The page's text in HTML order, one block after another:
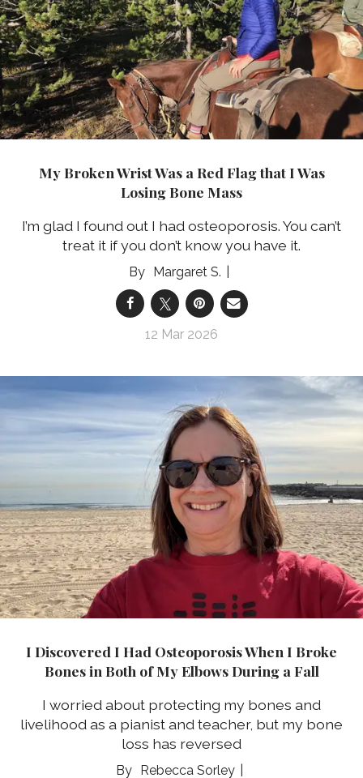
My Broken Wrist Was a Red Flag that I Was
Losing Bone Mass
I’m glad I found out I had osteoporosis. You can’t
treat it if you don’t know you have it.
Margaret S.
12 Mar 2026
I Discovered I Had Osteoporosis When I Broke
Bones in Both of My Elbows During a Fall
I worried about protecting my bones and
livelihood as a pianist and teacher, but my bone
loss has reversed
Rebecca Sorley